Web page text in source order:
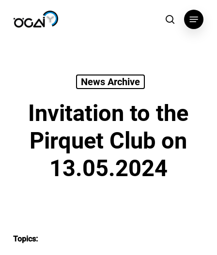
search
Menu
News Archive
Invitation to the
Pirquet Club on
13.05.2024
Topics: